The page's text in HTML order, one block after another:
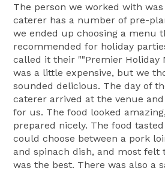
The person we worked with
caterer has a number of pre-
we ended up choosing a menu
recommended for holiday
called it their ""Premier Holiday
was a little expensive, but we
sounded delicious. The day of
caterer arrived at the venue
for us. The food looked
prepared nicely. The food
could choose between a pork
and spinach dish, and most felt
was the best. There was also a